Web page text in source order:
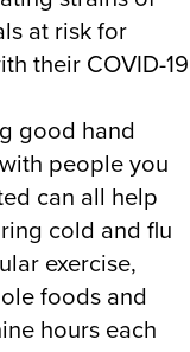
at risk for
their COVID-19
good hand
people you
can all help
cold and flu
exercise,
foods and
hours each